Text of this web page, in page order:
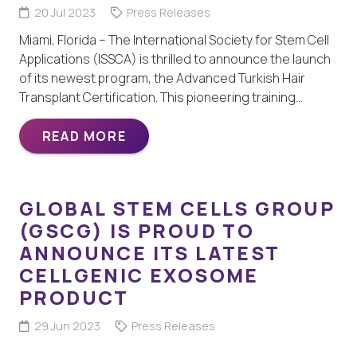
20 Jul 2023 Press Releases
Miami, Florida – The International Society for Stem Cell
Applications (ISSCA) is thrilled to announce the launch
of its newest program, the Advanced Turkish Hair
Transplant Certification. This pioneering training…
READ MORE
GLOBAL STEM CELLS GROUP
(GSCG) IS PROUD TO
ANNOUNCE ITS LATEST
CELLGENIC EXOSOME
PRODUCT
29 Jun 2023 Press Releases